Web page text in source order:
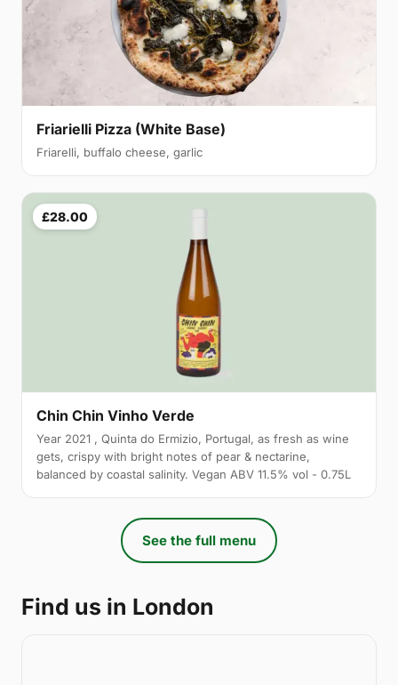
Friarielli Pizza (White Base)
Friarelli, buffalo cheese, garlic
£28.00
Chin Chin Vinho Verde
Year 2021 , Quinta do Ermizio, Portugal, as fresh as wine
gets, crispy with bright notes of pear & nectarine,
balanced by coastal salinity. Vegan ABV 11.5% vol - 0.75L
See the full menu
Find us in London